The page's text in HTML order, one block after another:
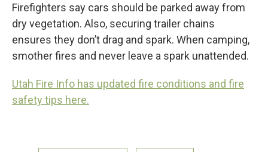
Firefighters say cars should be parked away from
dry vegetation. Also, securing trailer chains
ensures they don’t drag and spark. When camping,
smother fires and never leave a spark unattended.
Utah Fire Info has updated fire conditions and fire
safety tips here.